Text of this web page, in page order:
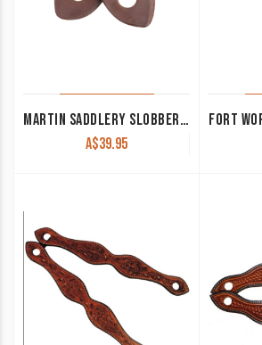
MARTIN SADDLERY SLOBBER STRAPS
A$39.95